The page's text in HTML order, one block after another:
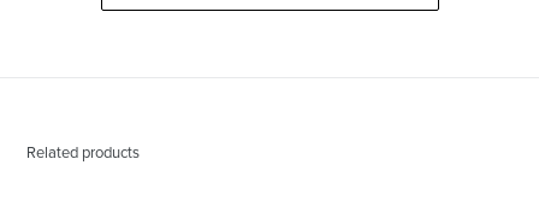
Related products